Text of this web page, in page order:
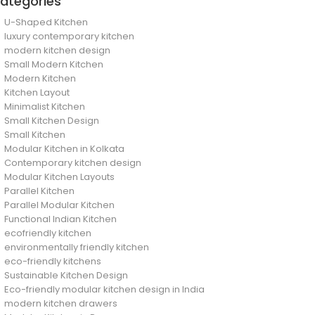
U-Shaped Kitchen
luxury contemporary kitchen
modern kitchen design
Small Modern Kitchen
Modern Kitchen
Kitchen Layout
Minimalist Kitchen
Small Kitchen Design
Small Kitchen
Modular Kitchen in Kolkata
Contemporary kitchen design
Modular Kitchen Layouts
Parallel Kitchen
Parallel Modular Kitchen
Functional Indian Kitchen
ecofriendly kitchen
environmentally friendly kitchen
eco-friendly kitchens
Sustainable Kitchen Design
Eco-friendly modular kitchen design in India
modern kitchen drawers